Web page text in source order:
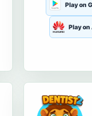
Play on
Play